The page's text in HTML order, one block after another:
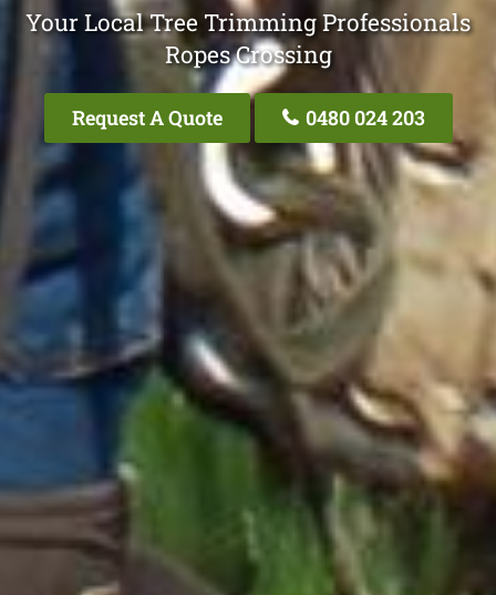
Your Local Tree Trimming Professionals
Ropes Crossing
Request A Quote 0480 024 203